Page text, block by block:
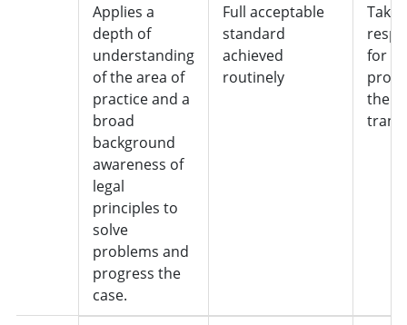
Applies a
depth of
understanding
of the area of
practice and a
broad
background
awareness of
legal
principles to
solve
problems and
progress the
case.
Full acceptable
standard
achieved
routinely
for
the